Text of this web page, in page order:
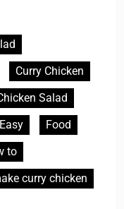
Curry Chicken
Salad
Easy
Food
to
curry chicken